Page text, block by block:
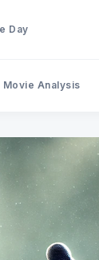
Day
Movie Analysis